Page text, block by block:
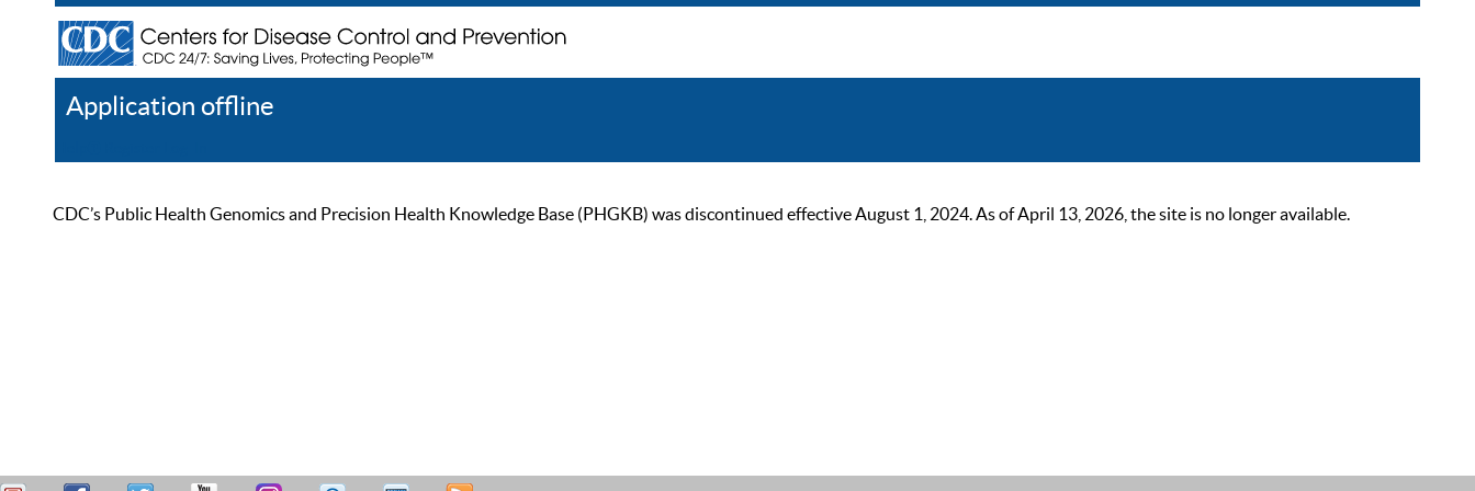
Application offline
CDC’s Public Health Genomics and Precision Health Knowledge Base (PHGKB) was discontinued effective August 1, 2024. As of April 13, 2026, the site is no longer available.